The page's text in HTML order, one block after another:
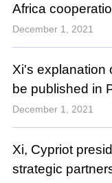
Africa
December 1, 2021
Xi's explanation
be published in
December 1, 2021
Xi, Cypriot
strategic